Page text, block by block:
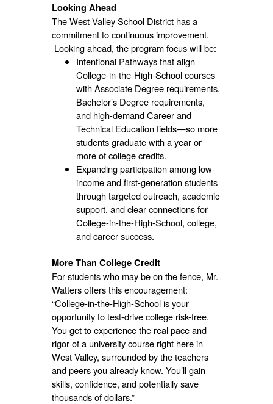
Looking Ahead
The West Valley School District has a
commitment to continuous improvement.
Looking ahead, the program focus will be:
Intentional Pathways that align
College-in-the-High-School courses
with Associate Degree requirements,
Bachelor’s Degree requirements,
and high-demand Career and
Technical Education fields—so more
students graduate with a year or
more of college credits.
Expanding participation among low-
income and first-generation students
through targeted outreach, academic
support, and clear connections for
College-in-the-High-School, college,
and career success.
More Than College Credit
For students who may be on the fence, Mr.
Watters offers this encouragement:
“College-in-the-High-School is your
opportunity to test-drive college risk-free.
You get to experience the real pace and
rigor of a university course right here in
West Valley, surrounded by the teachers
and peers you already know. You’ll gain
skills, confidence, and potentially save
thousands of dollars.”